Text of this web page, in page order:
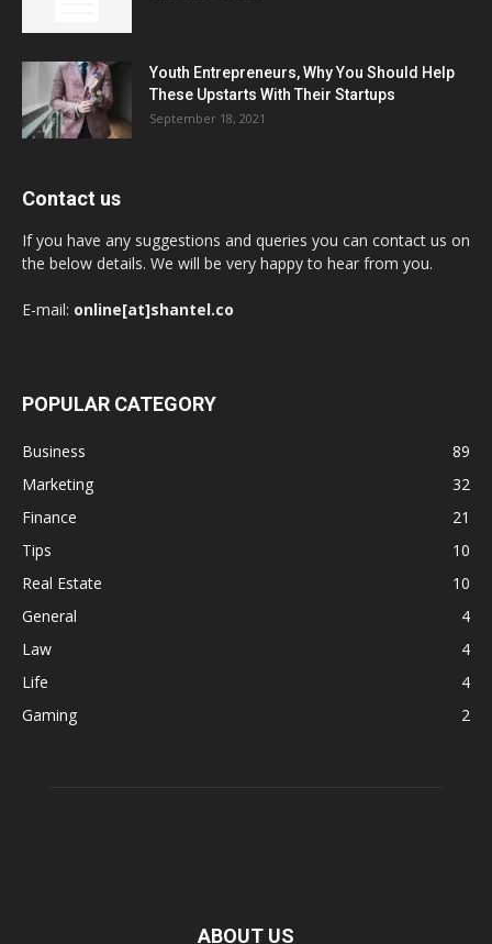
Youth Entrepreneurs, Why You Should Help
These Upstarts With Their Startups
September 18, 2021
Contact us
If you have any suggestions and queries you can contact us on
the below details. We will be very happy to hear from you.
E-mail: online[at]shantel.co
POPULAR CATEGORY
Business
89
Marketing
32
Finance
21
Tips
10
Real Estate
10
General
4
Law
4
Life
4
Gaming
2
ABOUT US